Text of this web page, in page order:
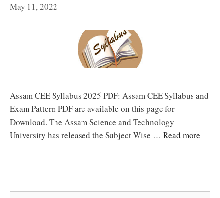
May 11, 2022
Assam CEE Syllabus 2025 PDF: Assam CEE Syllabus and
Exam Pattern PDF are available on this page for
Download. The Assam Science and Technology
University has released the Subject Wise … Read more